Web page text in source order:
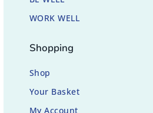
WORK WELL
Shopping
Shop
Your Basket
My Account